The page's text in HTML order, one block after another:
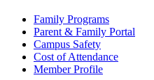
Family Programs
Parent & Family Portal
Campus Safety
Cost of Attendance
Member Profile